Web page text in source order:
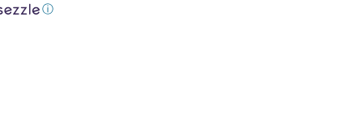
ⓘ
$8.99.